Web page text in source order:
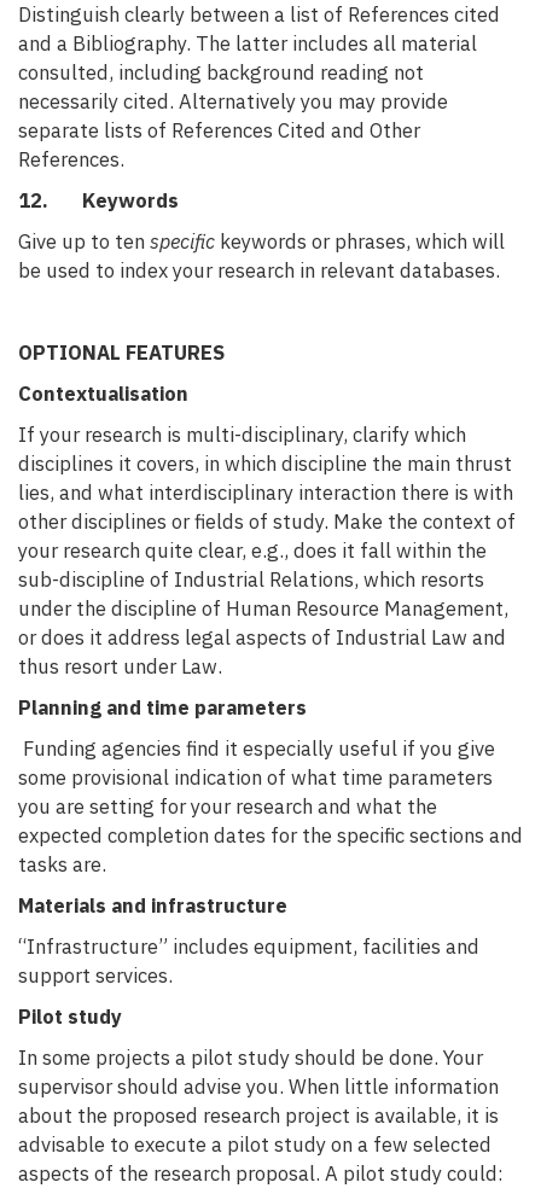
Distinguish clearly between a list of References cited
and a Bibliography. The latter includes all material
consulted, including background reading not
necessarily cited. Alternatively you may provide
separate lists of References Cited and Other
References.
12. Keywords
Give up to ten specific keywords or phrases, which will
be used to index your research in relevant databases.
OPTIONAL FEATURES
Contextualisation
If your research is multi-disciplinary, clarify which
disciplines it covers, in which discipline the main thrust
lies, and what interdisciplinary interaction there is with
other disciplines or fields of study. Make the context of
your research quite clear, e.g., does it fall within the
sub-discipline of Industrial Relations, which resorts
under the discipline of Human Resource Management,
or does it address legal aspects of Industrial Law and
thus resort under Law.
Planning and time parameters
Funding agencies find it especially useful if you give
some provisional indication of what time parameters
you are setting for your research and what the
expected completion dates for the specific sections and
tasks are.
Materials and infrastructure
“Infrastructure” includes equipment, facilities and
support services.
Pilot study
In some projects a pilot study should be done. Your
supervisor should advise you. When little information
about the proposed research project is available, it is
advisable to execute a pilot study on a few selected
aspects of the research proposal. A pilot study could: